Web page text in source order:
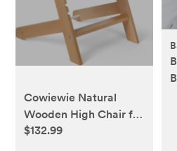
Cowiewie Natural
Wooden High Chair for
Babies & Toddlers 3-
$132.99